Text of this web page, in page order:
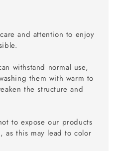
and attention to enjoy
withstand normal use,
them with warm to
the structure and
to expose our products
this may lead to color